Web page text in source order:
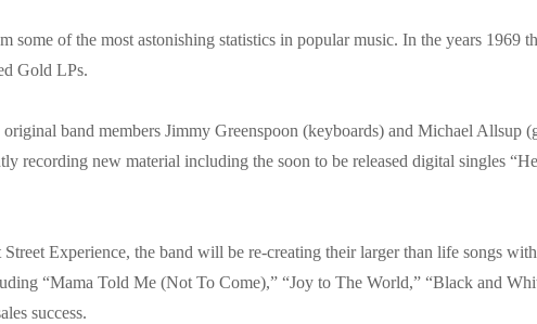
of the most astonishing statistics in popular music. In the years 1969
Gold LPs.
band members Jimmy Greenspoon (keyboards) and Michael Allsup
recording new material including the soon to be released digital singles
Experience, the band will be re-creating their larger than life songs
“Mama Told Me (Not To Come),” “Joy to The World,” “Black and
success.